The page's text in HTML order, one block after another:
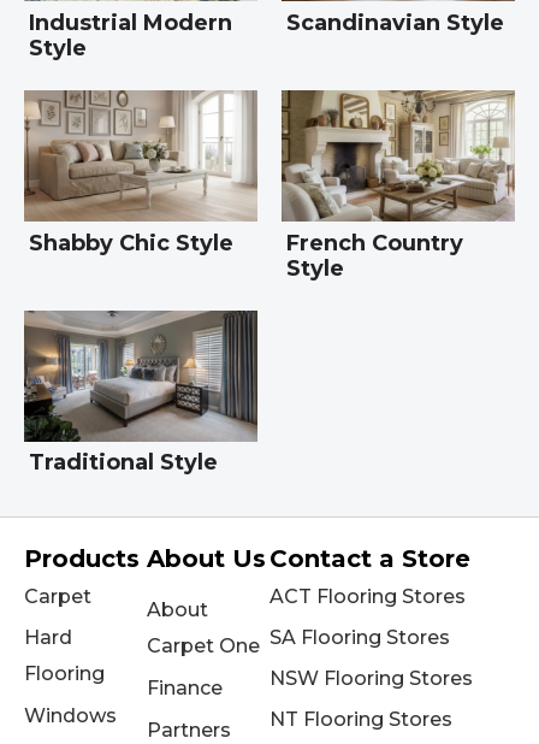
Industrial Modern
Style
Scandinavian Style
Shabby Chic Style
French Country
Style
Traditional Style
Products
Carpet
Hard
Flooring
Windows
About Us
About
Carpet One
Finance
Partners
Contact a Store
ACT Flooring Stores
SA Flooring Stores
NSW Flooring Stores
NT Flooring Stores